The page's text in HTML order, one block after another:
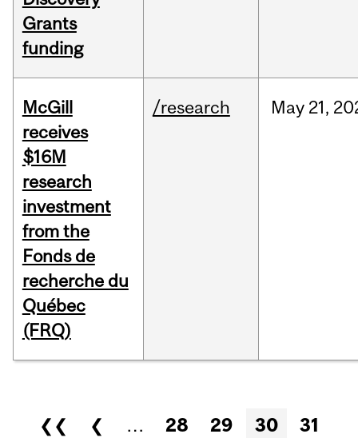
Grants
funding
McGill
receives
$16M
research
investment
from the
Fonds de
recherche du
Québec
(FRQ)
/research May 21,
Pages
❮❮ ❮ … 28 29 30
31